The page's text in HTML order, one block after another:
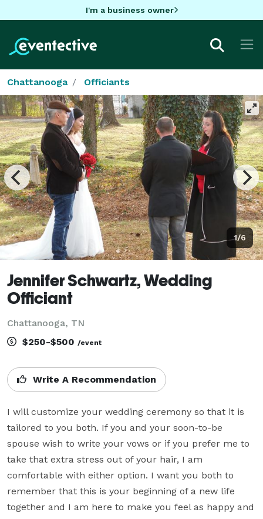
I'm a business owner
Chattanooga Officiants
1/6
Jennifer Schwartz, Wedding
Officiant
Chattanooga, TN
$250-$500 /event
Write A Recommendation
I will customize your wedding ceremony so that it is
tailored to you both. If you and your soon-to-be
spouse wish to write your vows or if you prefer me to
take that extra stress out of your hair, I am
comfortable with either option. I want you both to
remember that this is your beginning of a new life
together and I am here to make you feel as happy and